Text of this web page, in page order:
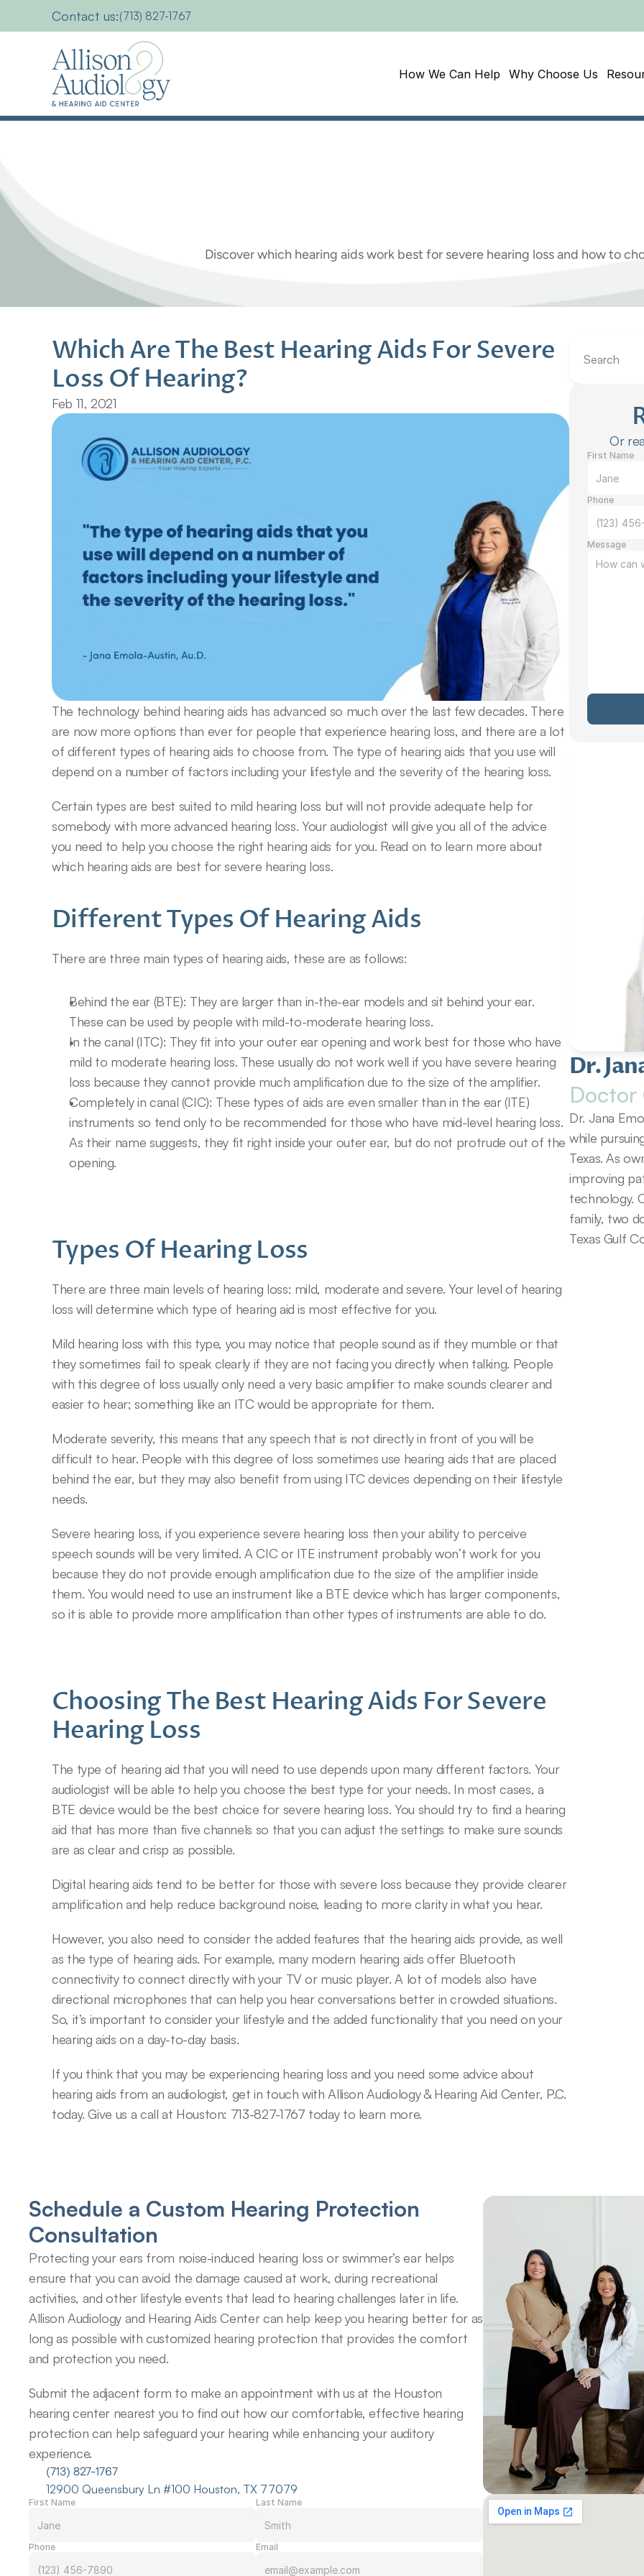
Contact us:(713) 827-1767
How We Can Help Why Choose Us
Discover which hearing aids work best for severe hearing loss and how to
Which Are The Best Hearing Aids For Severe
Loss Of Hearing?
Feb 11, 2021
The technology behind hearing aids has advanced so much over the last few decades. There
are now more options than ever for people that experience hearing loss, and there are a lot
of different types of hearing aids to choose from. The type of hearing aids that you use will
depend on a number of factors including your lifestyle and the severity of the hearing loss.
Certain types are best suited to mild hearing loss but will not provide adequate help for
somebody with more advanced hearing loss. Your audiologist will give you all of the advice
you need to help you choose the right hearing aids for you. Read on to learn more about
which hearing aids are best for severe hearing loss.
Different Types Of Hearing Aids
There are three main types of hearing aids, these are as follows:
Behind the ear (BTE): They are larger than in-the-ear models and sit behind your ear.
These can be used by people with mild-to-moderate hearing loss.
In the canal (ITC): They fit into your outer ear opening and work best for those who have
mild to moderate hearing loss. These usually do not work well if you have severe hearing
loss because they cannot provide much amplification due to the size of the amplifier.
Completely in canal (CIC): These types of aids are even smaller than in the ear (ITE)
instruments so tend only to be recommended for those who have mid-level hearing loss.
As their name suggests, they fit right inside your outer ear, but do not protrude out of the
opening.
Types Of Hearing Loss
There are three main levels of hearing loss: mild, moderate and severe. Your level of hearing
loss will determine which type of hearing aid is most effective for you.
Mild hearing loss with this type, you may notice that people sound as if they mumble or that
they sometimes fail to speak clearly if they are not facing you directly when talking. People
with this degree of loss usually only need a very basic amplifier to make sounds clearer and
easier to hear; something like an ITC would be appropriate for them.
Moderate severity, this means that any speech that is not directly in front of you will be
difficult to hear. People with this degree of loss sometimes use hearing aids that are placed
behind the ear, but they may also benefit from using ITC devices depending on their lifestyle
needs.
Severe hearing loss, if you experience severe hearing loss then your ability to perceive
speech sounds will be very limited. A CIC or ITE instrument probably won’t work for you
because they do not provide enough amplification due to the size of the amplifier inside
them. You would need to use an instrument like a BTE device which has larger components,
so it is able to provide more amplification than other types of instruments are able to do.
Choosing The Best Hearing Aids For Severe
Hearing Loss
The type of hearing aid that you will need to use depends upon many different factors. Your
audiologist will be able to help you choose the best type for your needs. In most cases, a
BTE device would be the best choice for severe hearing loss. You should try to find a hearing
aid that has more than five channels so that you can adjust the settings to make sure sounds
are as clear and crisp as possible.
Digital hearing aids tend to be better for those with severe loss because they provide clearer
amplification and help reduce background noise, leading to more clarity in what you hear.
However, you also need to consider the added features that the hearing aids provide, as well
as the type of hearing aids. For example, many modern hearing aids offer Bluetooth
connectivity to connect directly with your TV or music player. A lot of models also have
directional microphones that can help you hear conversations better in crowded situations.
So, it’s important to consider your lifestyle and the added functionality that you need on your
hearing aids on a day-to-day basis.
If you think that you may be experiencing hearing loss and you need some advice about
hearing aids from an audiologist, get in touch with Allison Audiology & Hearing Aid Center, P.C.
today. Give us a call at Houston: 713-827-1767 today to learn more.
Search
Or
First Name
Phone
Message
Dr.
Doctor
Dr. Jana
while
Texas. As
improving
technology.
family, two
Texas Gulf
Schedule a Custom Hearing Protection
Consultation
Protecting your ears from noise-induced hearing loss or swimmer’s ear helps
ensure that you can avoid the damage caused at work, during recreational
activities, and other lifestyle events that lead to hearing challenges later in life.
Allison Audiology and Hearing Aids Center can help keep you hearing better for as
long as possible with customized hearing protection that provides the comfort
and protection you need.
Submit the adjacent form to make an appointment with us at the Houston
hearing center nearest you to find out how our comfortable, effective hearing
protection can help safeguard your hearing while enhancing your auditory
experience.
(713) 827-1767
12900 Queensbury Ln #100 Houston, TX 77079
First Name Last Name
Phone Email